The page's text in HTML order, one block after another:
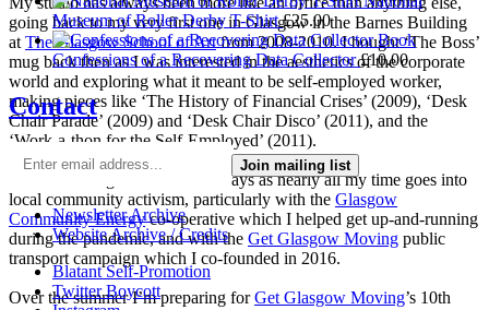
going back to my very first one in Glasgow in the Barnes Building
at The Glasgow School of Artfrom 2008-2010. I bought ‘The Boss’
mug back then as I was interested in the aesthetics of the corporate
world and exploring what it meant to be self-employed worker,
making pieces like ‘The History of Financial Crises’ (2009), ‘Desk
Chair Parade’ (2009) and ‘Desk Chair Disco’ (2011), and the
‘Work-a-thon for the Self-Employed’ (2011).
I’m not making much art these days as nearly all my time goes into
local community activism, particularly with the Glasgow
Community Energyco-operative which I helped get up-and-running
during the pandemic, and with the Get Glasgow Moving public
transport campaign which I co-founded in 2016.
Over the summer I’m preparing forGet Glasgow Moving’s 10th
Museum of Roller Derby T-Shirt £25.00
Confessions of a Recovering Data Collector £10.00
Contact
Join mailing list
Newsletter Archive
Website Archive / Credits
Blatant Self-Promotion
Twitter Boycott